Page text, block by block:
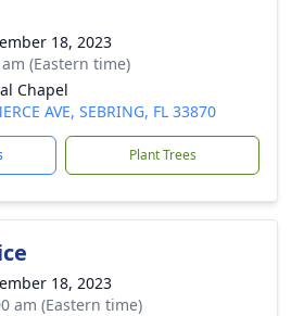
18, 2023
(Eastern time)
Chapel
AVE, SEBRING, FL 33870
Plant Trees
18, 2023
am (Eastern time)